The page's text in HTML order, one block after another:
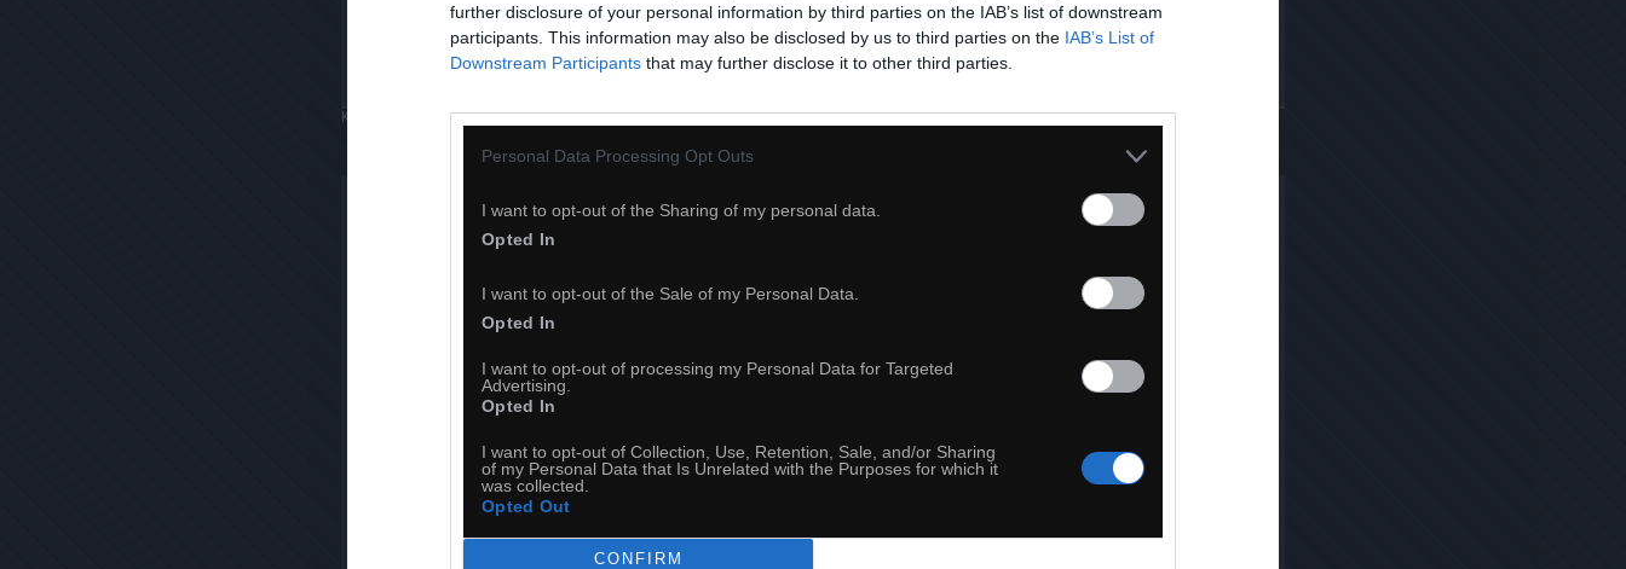
further disclosure of your personal information by third parties on the IAB’s list of downstream
participants. This information may also be disclosed by us to third parties on the IAB’s List of
Downstream Participants that may further disclose it to other third parties.
Personal Data Processing Opt Outs
I want to opt-out of the Sharing of my personal data.
Opted In
I want to opt-out of the Sale of my Personal Data.
Opted In
I want to opt-out of processing my Personal Data for Targeted
Advertising.
Opted In
I want to opt-out of Collection, Use, Retention, Sale, and/or Sharing
of my Personal Data that Is Unrelated with the Purposes for which it
was collected.
Opted Out
CONFIRM
38
Komentuj Dodaj do ulubionych Dodaj do przyjaciół
Granica